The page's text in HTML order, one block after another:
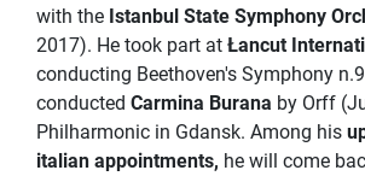
with the Istanbul State Symphony
2017). He took part at Łancut
conducting Beethoven's Symphony
conducted Carmina Burana by Orff
Philharmonic in Gdansk. Among his
italian appointments, he will come